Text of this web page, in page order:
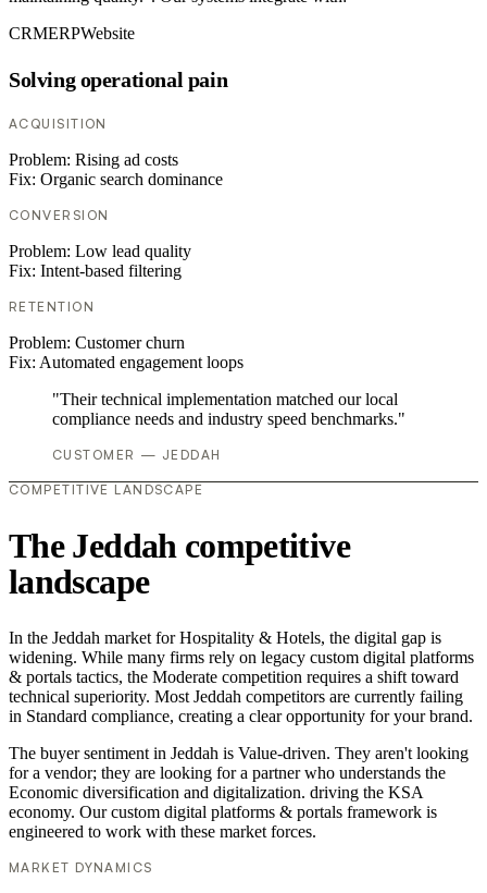
CRMERPWebsite
Solving operational pain
ACQUISITION
Problem: Rising ad costs
Fix: Organic search dominance
CONVERSION
Problem: Low lead quality
Fix: Intent-based filtering
RETENTION
Problem: Customer churn
Fix: Automated engagement loops
"Their technical implementation matched our local
compliance needs and industry speed benchmarks."
CUSTOMER — JEDDAH
COMPETITIVE LANDSCAPE
The Jeddah competitive
landscape
In the Jeddah market for Hospitality & Hotels, the digital gap is
widening. While many firms rely on legacy custom digital platforms
& portals tactics, the Moderate competition requires a shift toward
technical superiority. Most Jeddah competitors are currently failing
in Standard compliance, creating a clear opportunity for your brand.
The buyer sentiment in Jeddah is Value-driven. They aren't looking
for a vendor; they are looking for a partner who understands the
Economic diversification and digitalization. driving the KSA
economy. Our custom digital platforms & portals framework is
engineered to work with these market forces.
MARKET DYNAMICS